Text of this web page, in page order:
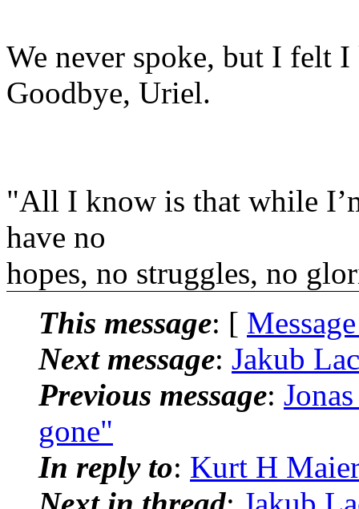
We never spoke, but I felt
Goodbye, Uriel.
"All I know is that while
have no
hopes, no struggles, no
This message: [
Next message: Jakub
Previous message:
gone"
In reply to: Kurt H